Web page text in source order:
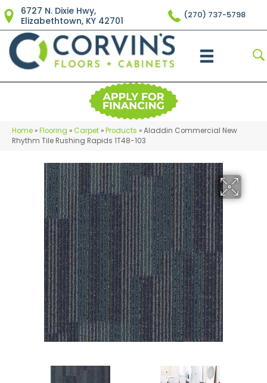
6727 N. Dixie Hwy,
Elizabethtown, KY 42701
(270) 737-5798
Home »Flooring »Carpet »Products »Aladdin Commercial New
Rhythm Tile Rushing Rapids 1T48-103